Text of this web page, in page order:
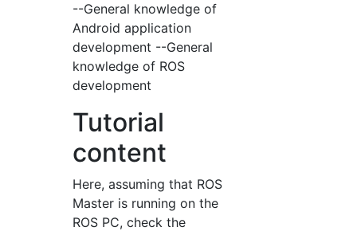
--General knowledge of
Android application
development --General
knowledge of ROS
development
Tutorial
content
Here, assuming that ROS
Master is running on the
ROS PC, check the